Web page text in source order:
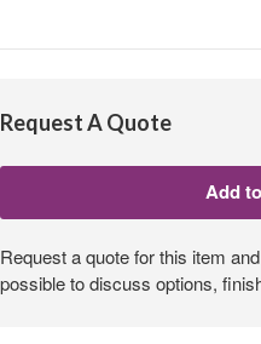
Request A Quote
Request a quote for this item
possible to discuss options,